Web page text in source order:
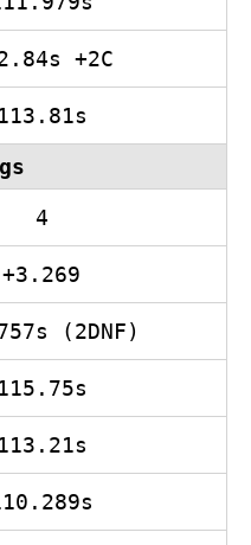
+2C
113.81s
4
+3.269
(2DNF)
115.75s
113.21s